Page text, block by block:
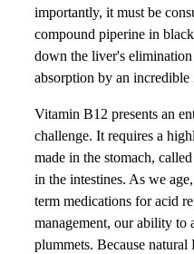
importantly, it must be
compound piperine in
down the liver's
absorption by an incredible
Vitamin B12 presents an
challenge. It requires a
made in the stomach,
in the intestines. As we
term medications for acid
management, our ability to
plummets. Because